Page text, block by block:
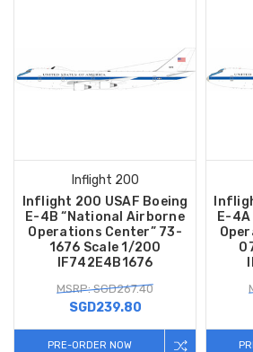
Inflight 200
Inflight 200 USAF Boeing
E-4B “National Airborne
Operations Center” 73-
1676 Scale 1/200
IF742E4B1676
MSRP: SGD267.40
SGD239.80
PRE-ORDER NOW
E-